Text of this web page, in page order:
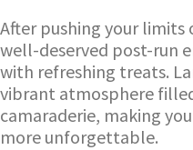
After pushing your limits
well-deserved post-run
with refreshing treats.
vibrant atmosphere
camaraderie, making
more unforgettable.